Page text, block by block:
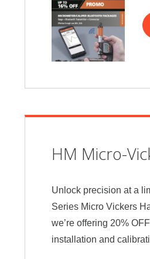
HM Micro-
Unlock precision at a
Series Micro Vickers
we’re offering 20%
installation and